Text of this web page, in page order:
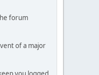
forum
of a major